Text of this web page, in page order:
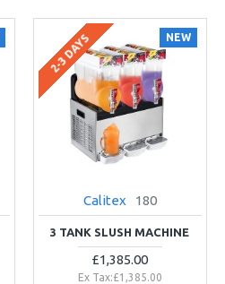
NEW
2-3 DAYS
Calitex 180
3 TANK SLUSH MACHINE
£1,385.00
Ex Tax:£1,385.00